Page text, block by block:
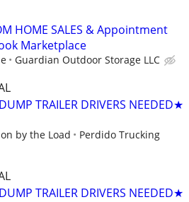
HOME SALES & Appointment
Marketplace
Guardian Outdoor Storage LLC
TRAILER DRIVERS NEEDED★
by the Load
Perdido Trucking
TRAILER DRIVERS NEEDED★